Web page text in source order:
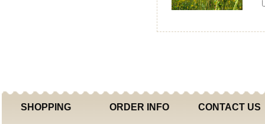
SHOPPING ORDER INFO CONTACT US